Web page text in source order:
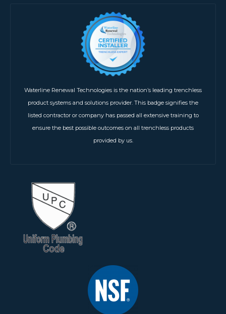
Waterline Renewal Technologies is the nation’s leading trenchless
product systems and solutions provider. This badge signifies the
listed contractor or company has passed all extensive training to
ensure the best possible outcomes on all trenchless products
provided by us.